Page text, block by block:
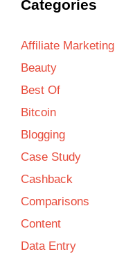
Categories
Affiliate Marketing
Beauty
Best Of
Bitcoin
Blogging
Case Study
Cashback
Comparisons
Content
Data Entry